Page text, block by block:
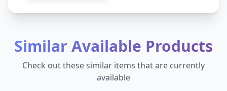
Similar Available Products
Check out these similar items that are currently
available